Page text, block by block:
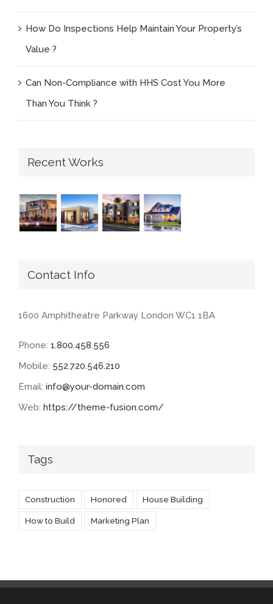
How Do Inspections Help Maintain Your Property’s
Value ?
Can Non-Compliance with HHS Cost You More
Than You Think ?
Recent Works
Contact Info
1600 Amphitheatre Parkway London WC1 1BA
Phone: 1.800.458.556
Mobile: 552.720.546.210
Email: info@your-domain.com
Web: https://theme-fusion.com/
Tags
Construction Honored House Building
How to Build Marketing Plan